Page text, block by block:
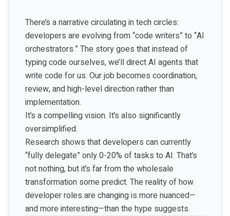
There’s a narrative circulating in tech circles:
developers are evolving from “code writers” to “AI
orchestrators.” The story goes that instead of
typing code ourselves, we’ll direct AI agents that
write code for us. Our job becomes coordination,
review, and high-level direction rather than
implementation.
It’s a compelling vision. It’s also significantly
oversimplified.
Research shows that developers can currently
“fully delegate” only 0-20% of tasks to AI. That’s
not nothing, but it’s far from the wholesale
transformation some predict. The reality of how
developer roles are changing is more nuanced—
and more interesting—than the hype suggests.